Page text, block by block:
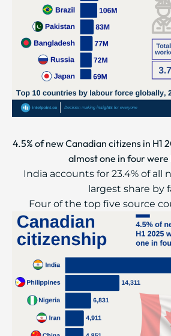
4.5% of new Canadian citizens in H1
almost one in four were
India accounts for 23.4% of all
largest share by
Four of the top five source